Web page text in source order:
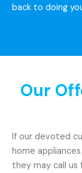
back to doing
Our
If our devoted
home
they may call us